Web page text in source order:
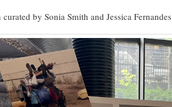
by Sonia Smith and Jessica Fernandes